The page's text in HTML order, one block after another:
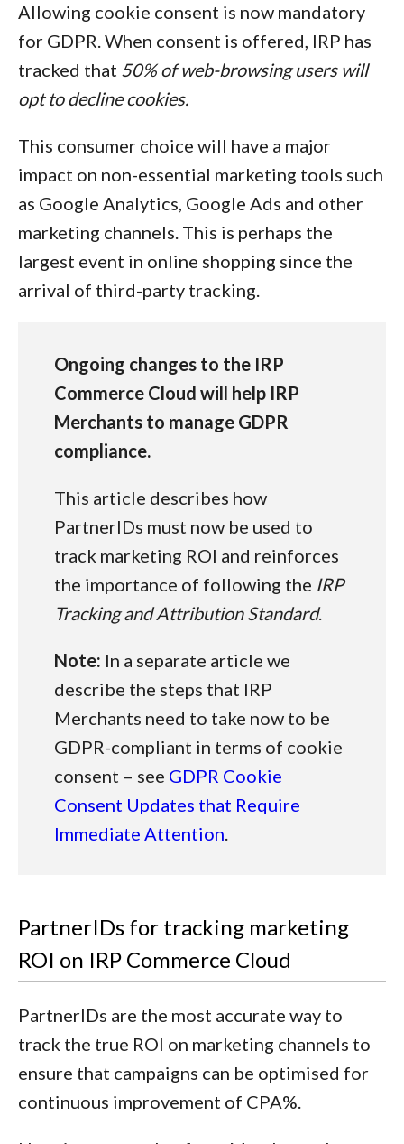
Allowing cookie consent is now mandatory
for GDPR. When consent is offered, IRP has
tracked that 50% of web-browsing users will
opt to decline cookies.
This consumer choice will have a major
impact on non-essential marketing tools such
as Google Analytics, Google Ads and other
marketing channels. This is perhaps the
largest event in online shopping since the
arrival of third-party tracking.
Ongoing changes to the IRP
Commerce Cloud will help IRP
Merchants to manage GDPR
compliance.
This article describes how
PartnerIDs must now be used to
track marketing ROI and reinforces
the importance of following the IRP
Tracking and Attribution Standard.
Note: In a separate article we
describe the steps that IRP
Merchants need to take now to be
GDPR-compliant in terms of cookie
consent – see GDPR Cookie
Consent Updates that Require
Immediate Attention.
PartnerIDs for tracking marketing
ROI on IRP Commerce Cloud
PartnerIDs are the most accurate way to
track the true ROI on marketing channels to
ensure that campaigns can be optimised for
continuous improvement of CPA%.